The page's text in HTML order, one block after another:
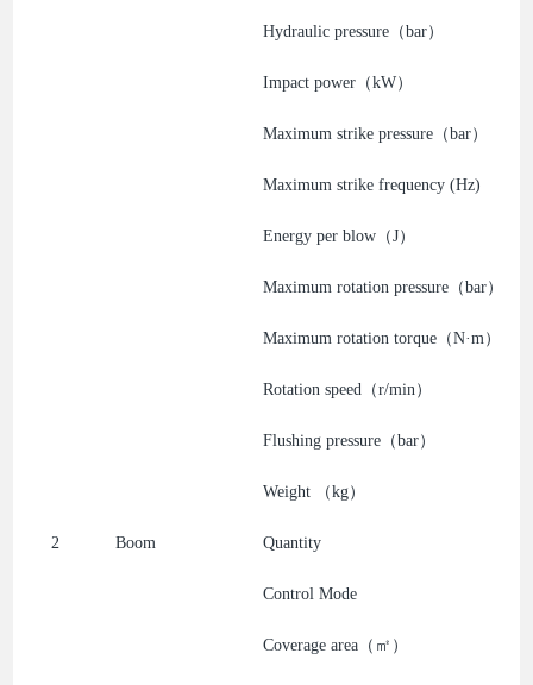
Hydraulic pressure（bar）
Impact power（kW）
Maximum strike pressure（bar）
Maximum strike frequency (Hz)
Energy per blow（J）
Maximum rotation pressure（bar）
Maximum rotation torque（N·m）
Rotation speed（r/min）
Flushing pressure（bar）
Weight （kg）
2 Boom Quantity
Control Mode
Coverage area（㎡）